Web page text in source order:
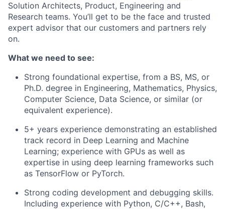
Solution Architects, Product, Engineering and
Research teams. You’ll get to be the face and trusted
expert advisor that our customers and partners rely
on.
What we need to see:
Strong foundational expertise, from a BS, MS, or
Ph.D. degree in Engineering, Mathematics, Physics,
Computer Science, Data Science, or similar (or
equivalent experience).
5+ years experience demonstrating an established
track record in Deep Learning and Machine
Learning; experience with GPUs as well as
expertise in using deep learning frameworks such
as TensorFlow or PyTorch.
Strong coding development and debugging skills.
Including experience with Python, C/C++, Bash,